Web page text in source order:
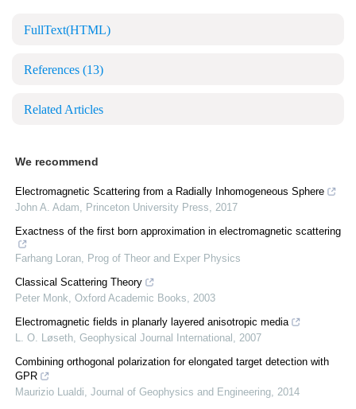
FullText(HTML)
References (13)
Related Articles
We recommend
Electromagnetic Scattering from a Radially Inhomogeneous Sphere
John A. Adam, Princeton University Press, 2017
Exactness of the first born approximation in electromagnetic scattering
Farhang Loran, Prog of Theor and Exper Physics
Classical Scattering Theory
Peter Monk, Oxford Academic Books, 2003
Electromagnetic fields in planarly layered anisotropic media
L. O. Løseth, Geophysical Journal International , 2007
Combining orthogonal polarization for elongated target detection with
GPR
Maurizio Lualdi, Journal of Geophysics and Engineering, 2014